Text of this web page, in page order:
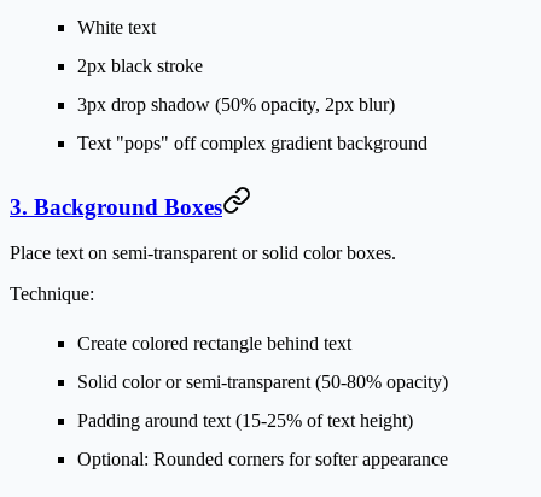
White text
2px black stroke
3px drop shadow (50% opacity, 2px blur)
Text "pops" off complex gradient background
3. Background Boxes
Place text on semi-transparent or solid color boxes.
Technique:
Create colored rectangle behind text
Solid color or semi-transparent (50-80% opacity)
Padding around text (15-25% of text height)
Optional: Rounded corners for softer appearance